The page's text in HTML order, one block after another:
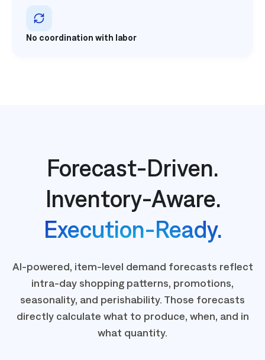
No coordination with labor
Forecast-Driven.
Inventory-Aware.
Execution-Ready.
AI-powered, item-level demand forecasts reflect
intra-day shopping patterns, promotions,
seasonality, and perishability. Those forecasts
directly calculate what to produce, when, and in
what quantity.